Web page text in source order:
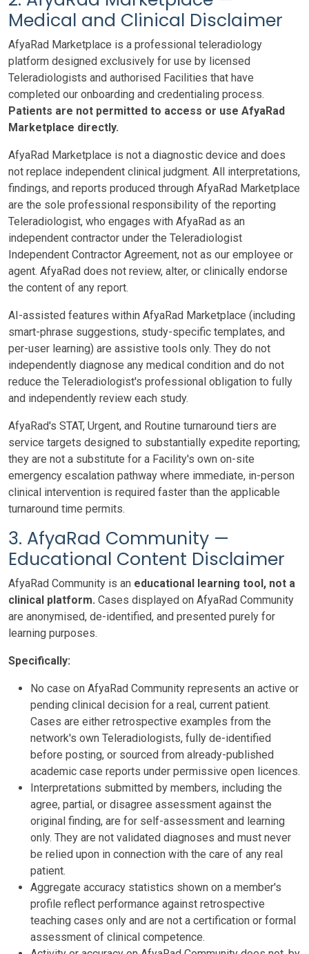
Medical and Clinical Disclaimer
AfyaRad Marketplace is a professional teleradiology
platform designed exclusively for use by licensed
Teleradiologists and authorised Facilities that have
completed our onboarding and credentialing process.
Patients are not permitted to access or use AfyaRad
Marketplace directly.
AfyaRad Marketplace is not a diagnostic device and does
not replace independent clinical judgment. All interpretations,
findings, and reports produced through AfyaRad Marketplace
are the sole professional responsibility of the reporting
Teleradiologist, who engages with AfyaRad as an
independent contractor under the Teleradiologist
Independent Contractor Agreement, not as our employee or
agent. AfyaRad does not review, alter, or clinically endorse
the content of any report.
AI-assisted features within AfyaRad Marketplace (including
smart-phrase suggestions, study-specific templates, and
per-user learning) are assistive tools only. They do not
independently diagnose any medical condition and do not
reduce the Teleradiologist's professional obligation to fully
and independently review each study.
AfyaRad's STAT, Urgent, and Routine turnaround tiers are
service targets designed to substantially expedite reporting;
they are not a substitute for a Facility's own on-site
emergency escalation pathway where immediate, in-person
clinical intervention is required faster than the applicable
turnaround time permits.
3. AfyaRad Community —
Educational Content Disclaimer
AfyaRad Community is an educational learning tool, not a
clinical platform. Cases displayed on AfyaRad Community
are anonymised, de-identified, and presented purely for
learning purposes.
Specifically:
No case on AfyaRad Community represents an active or
pending clinical decision for a real, current patient.
Cases are either retrospective examples from the
network's own Teleradiologists, fully de-identified
before posting, or sourced from already-published
academic case reports under permissive open licences.
Interpretations submitted by members, including the
agree, partial, or disagree assessment against the
original finding, are for self-assessment and learning
only. They are not validated diagnoses and must never
be relied upon in connection with the care of any real
patient.
Aggregate accuracy statistics shown on a member's
profile reflect performance against retrospective
teaching cases only and are not a certification or formal
assessment of clinical competence.